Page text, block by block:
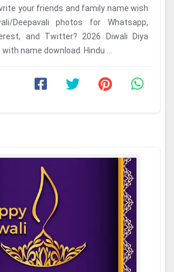
your friends and family name wish
Deepavali photos for Whatsapp,
and Twitter? 2026 Diwali Diya
name download. Hindu ...